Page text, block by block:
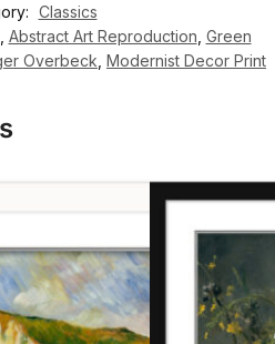
Classics
Abstract Art Reproduction Green
Overbeck Modernist Decor Print